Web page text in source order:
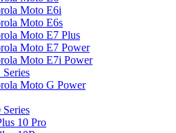
Moto E6i
Moto E6s
Moto E7 Plus
Moto E7 Power
Moto E7i Power
Moto G Power
Series
10 Pro